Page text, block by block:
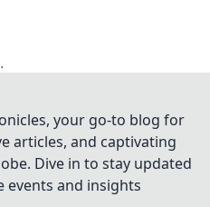
your go-to blog for
articles, and captivating
Dive in to stay updated
events and insights